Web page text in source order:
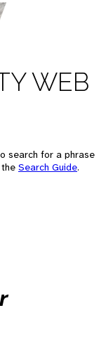
WEB
search for a phrase
Search Guide.